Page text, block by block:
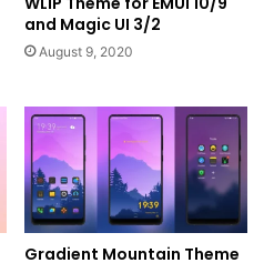
and Magic UI 3/2
August 9, 2020
Gradient Mountain Theme